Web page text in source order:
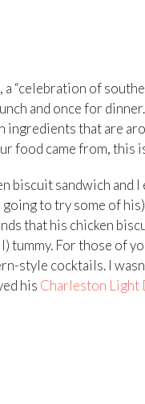
“celebration of
and once for
that are
food came from, this
biscuit sandwich and
to try some of
that his chicken
tummy. For those of
style cocktails. I
his Charleston Light